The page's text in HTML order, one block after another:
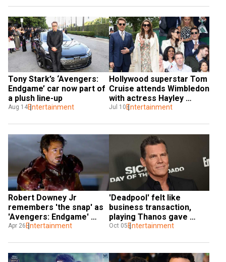
Tony Stark’s ‘Avengers:
Endgame’ car now part of
a plush line-up
Aug 14Entertainment
Hollywood superstar Tom
Cruise attends Wimbledon
with actress Hayley
Atwell, sparks dating
Jul 10 Entertainment
Robert Downey Jr
remembers 'the snap' as
'Avengers: Endgame'
clocks two years
Apr 26 Entertainment
'Deadpool' felt like
business transaction,
playing Thanos gave
more freedom to Josh
Oct 05 Entertainment